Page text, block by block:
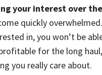
your interest over
quickly
in, you won’t be
for the long
you really care about.